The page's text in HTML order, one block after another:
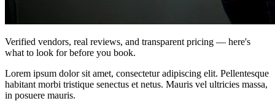
Verified vendors, real reviews, and transparent pricing — here's
what to look for before you book.
Lorem ipsum dolor sit amet, consectetur adipiscing elit. Pellentesque
habitant morbi tristique senectus et netus. Mauris vel ultricies massa,
in posuere mauris.